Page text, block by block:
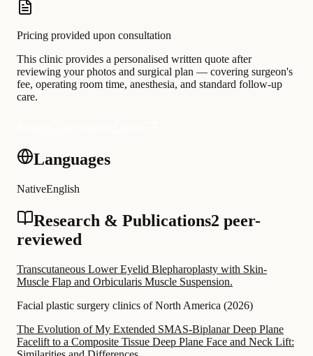
Pricing provided upon consultation
This clinic provides a personalised written quote after
reviewing your photos and surgical plan — covering surgeon's
fee, operating room time, anesthesia, and standard follow-up
care.
Languages
NativeEnglish
Research & Publications2 peer-
reviewed
Transcutaneous Lower Eyelid Blepharoplasty with Skin-
Muscle Flap and Orbicularis Muscle Suspension.
Facial plastic surgery clinics of North America (2026)
The Evolution of My Extended SMAS-Biplanar Deep Plane
Facelift to a Composite Tissue Deep Plane Face and Neck Lift: